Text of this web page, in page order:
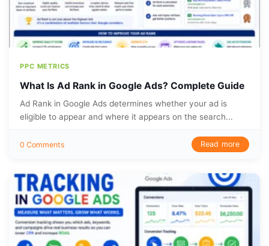
PPC METRICS
What Is Ad Rank in Google Ads? Complete Guide
Ad Rank in Google Ads determines whether your ad is
eligible to appear and where it appears on the search...
0 Comments Read more